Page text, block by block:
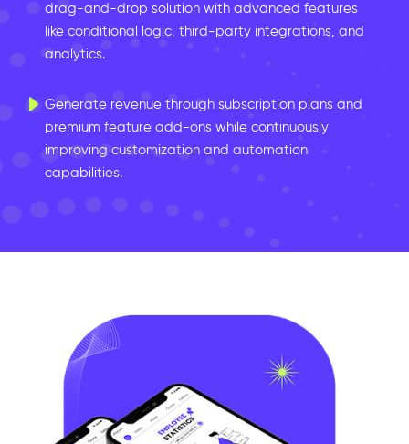
drag-and-drop solution with advanced features
like conditional logic, third-party integrations, and
analytics.
Generate revenue through subscription plans and
premium feature add-ons while continuously
improving customization and automation
capabilities.